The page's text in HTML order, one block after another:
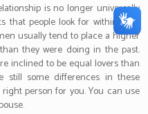
is no longer universally
that people look for within their
usually tend to place a higher
they were doing in the past.
inclined to be equal lovers than
still some differences in these
person for you. You can use